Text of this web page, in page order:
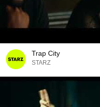
Trap City
STARZ